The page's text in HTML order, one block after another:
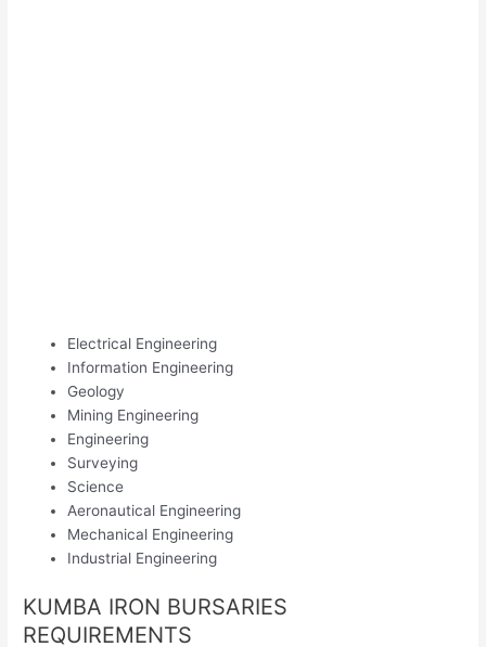
Electrical Engineering
Information Engineering
Geology
Mining Engineering
Engineering
Surveying
Science
Aeronautical Engineering
Mechanical Engineering
Industrial Engineering
KUMBA IRON BURSARIES
REQUIREMENTS